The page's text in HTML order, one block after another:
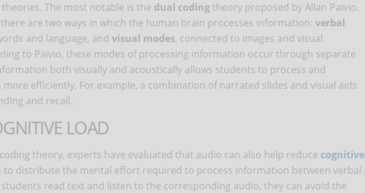
The most notable is the dual codingtheory proposed by Allan Paivio.
are two ways in which the human brain processes information: verbal
and language, and visual modes, connected to images and visual
to Paivio, these modes of processing information occur through separate
both visually and acoustically allows students to process and
efficiently. For example, a combination of narrated slides and visual aids
and recall.
LOAD
theory, experts have evaluated that audio can also help reduce cognitive
to distribute the mental effort required to process information between verbal
students read text and listen to the corresponding audio, they can avoid the